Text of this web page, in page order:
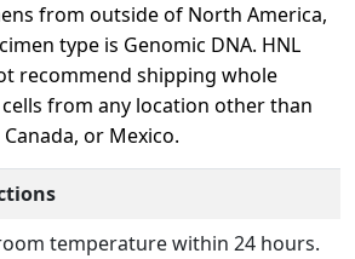
from outside of North America,
type is Genomic DNA. HNL
recommend shipping whole
from any location other than
or Mexico.
temperature within 24 hours.